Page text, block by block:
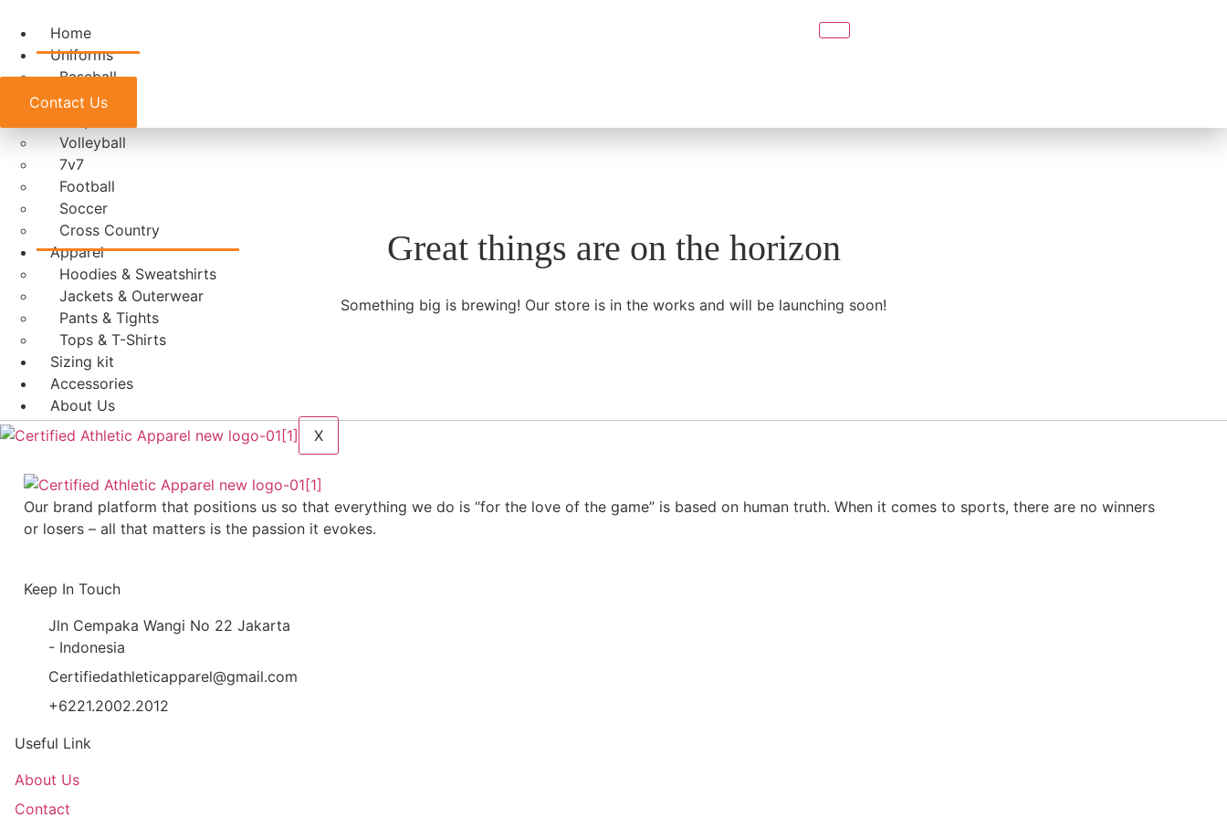
Home
Uniforms
Baseball
Basketball
Volleyball
7v7
Football
Soccer
Cross Country
Apparel
Hoodies & Sweatshirts
Jackets & Outerwear
Pants & Tights
Tops & T-Shirts
Sizing kit
Accessories
About Us
X
Contact Us
Great things are on the horizon
Something big is brewing! Our store is in the works and will be launching soon!
Our brand platform that positions us so that everything we do is “for the love of the game” is based on human truth. When it comes to sports, there are no winners
or losers – all that matters is the passion it evokes.
Keep In Touch
Jln Cempaka Wangi No 22 Jakarta
- Indonesia
Certifiedathleticapparel@gmail.com
+6221.2002.2012
Useful Link
About Us
Contact